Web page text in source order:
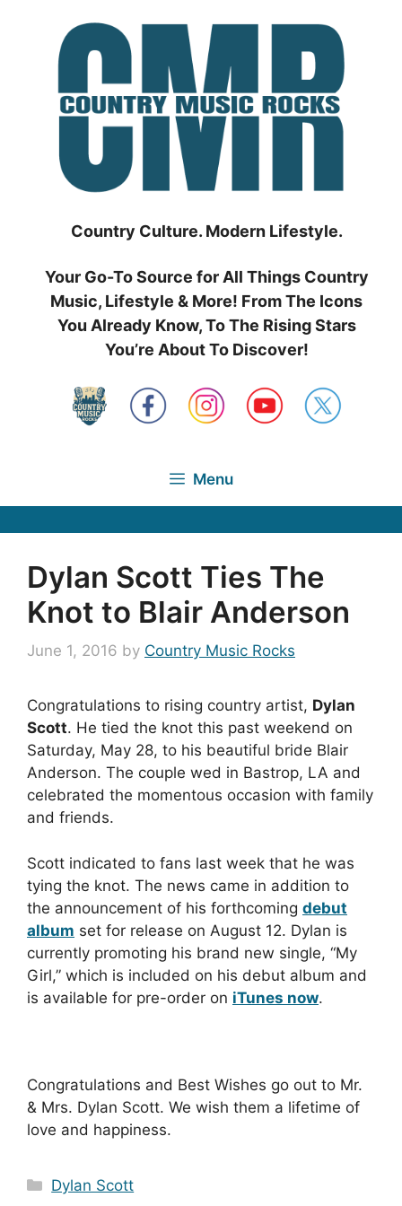
Country Culture. Modern Lifestyle.
Your Go-To Source for All Things Country
Music, Lifestyle & More! From The Icons
You Already Know, To The Rising Stars
You’re About To Discover!
Menu
Dylan Scott Ties The
Knot to Blair Anderson
June 1, 2016 by Country Music Rocks
Congratulations to rising country artist, Dylan
Scott. He tied the knot this past weekend on
Saturday, May 28, to his beautiful bride Blair
Anderson. The couple wed in Bastrop, LA and
celebrated the momentous occasion with family
and friends.
Scott indicated to fans last week that he was
tying the knot. The news came in addition to
the announcement of his forthcoming debut
album set for release on August 12. Dylan is
currently promoting his brand new single, “My
Girl,” which is included on his debut album and
is available for pre-order on iTunes now.
Congratulations and Best Wishes go out to Mr.
& Mrs. Dylan Scott. We wish them a lifetime of
love and happiness.
Categories
Dylan Scott